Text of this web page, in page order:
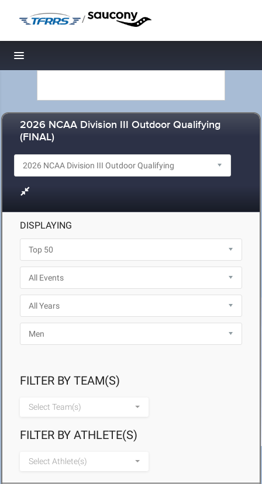
/
Toggle navigation
2026 NCAA Division III Outdoor Qualifying
(FINAL)
DISPLAYING
FILTER BY TEAM(S)
Select Team(s)
FILTER BY ATHLETE(S)
Select Athlete(s)